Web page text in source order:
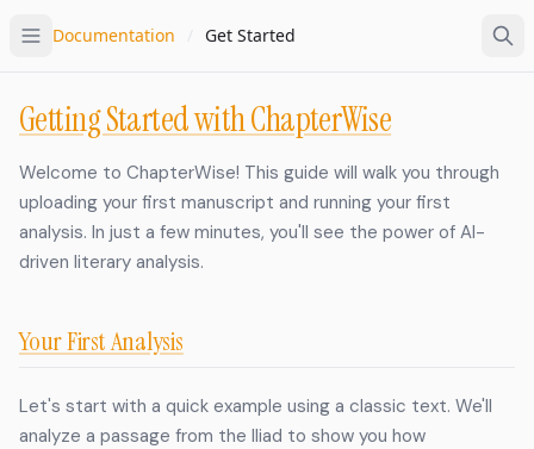
Documentation Get Started
Getting Started with ChapterWise
Welcome to ChapterWise! This guide will walk you through
uploading your first manuscript and running your first
analysis. In just a few minutes, you'll see the power of AI-
driven literary analysis.
Your First Analysis
Let's start with a quick example using a classic text. We'll
analyze a passage from the Iliad to show you how